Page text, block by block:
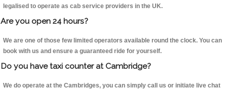
legalised to operate as cab service providers in the UK.
Are you open 24 hours?
We are one of those few limited operators available round the clock. You can
book with us and ensure a guaranteed ride for yourself.
Do you have taxi counter at Cambridge?
We do operate at the Cambridges, you can simply call us or initiate live chat